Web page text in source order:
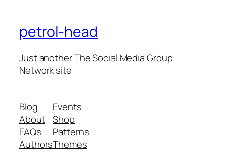
petrol-head
Just another The Social Media Group
Network site
Blog
About
FAQs
Authors
Events
Shop
Patterns
Themes